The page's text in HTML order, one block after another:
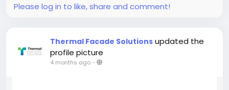
Please log in to like, share and comment!
Thermal Facade Solutions updated the
profile picture
4 months ago-